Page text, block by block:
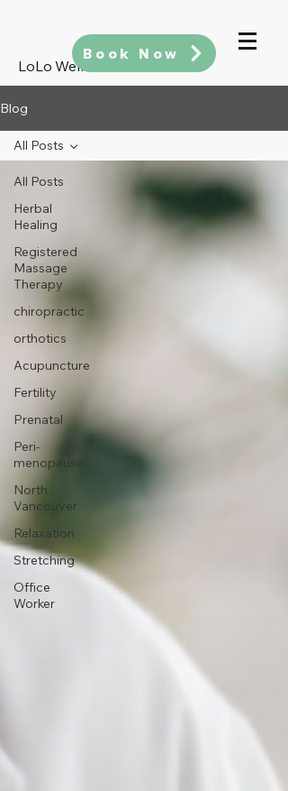
LoLo Wellness
Book Now
Blog
All Posts
Herbal
Healing
Registered
Massage
Therapy
chiropractic
orthotics
Acupuncture
Fertility
Prenatal
Peri-
menopause
North
Vancouver
Relaxation
Stretching
Office
Worker
All Posts